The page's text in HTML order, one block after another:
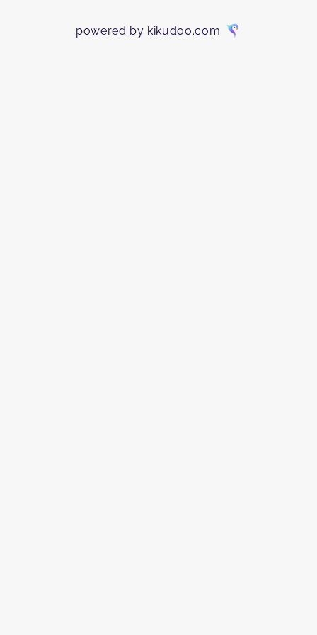
powered by kikudoo.com